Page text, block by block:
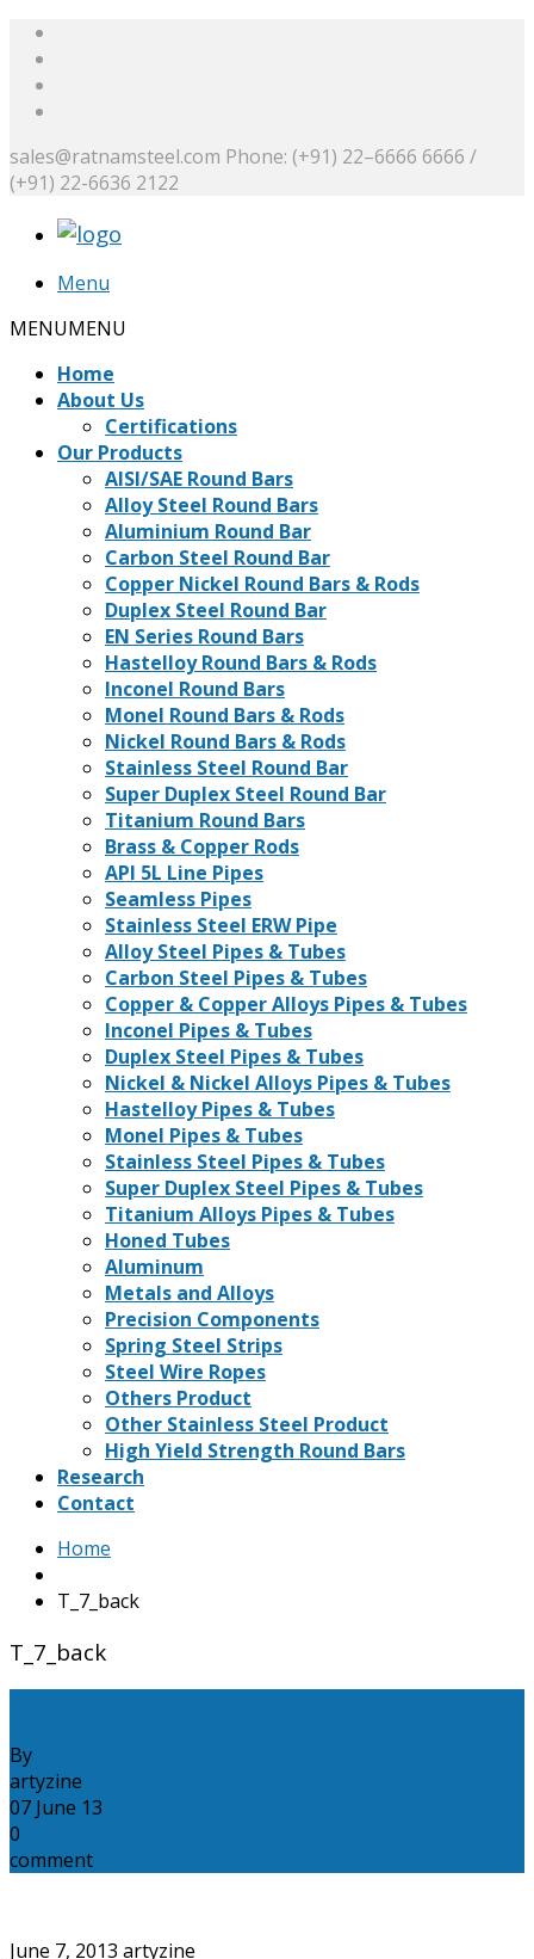
sales@ratnamsteel.com Phone: (+91) 22–6666 6666 /
(+91) 22-6636 2122
Menu
MENUMENU
Home
About Us
Certifications
Our Products
AISI/SAE Round Bars
Alloy Steel Round Bars
Aluminium Round Bar
Carbon Steel Round Bar
Copper Nickel Round Bars & Rods
Duplex Steel Round Bar
EN Series Round Bars
Hastelloy Round Bars & Rods
Inconel Round Bars
Monel Round Bars & Rods
Nickel Round Bars & Rods
Stainless Steel Round Bar
Super Duplex Steel Round Bar
Titanium Round Bars
Brass & Copper Rods
API 5L Line Pipes
Seamless Pipes
Stainless Steel ERW Pipe
Alloy Steel Pipes & Tubes
Carbon Steel Pipes & Tubes
Copper & Copper Alloys Pipes & Tubes
Inconel Pipes & Tubes
Duplex Steel Pipes & Tubes
Nickel & Nickel Alloys Pipes & Tubes
Hastelloy Pipes & Tubes
Monel Pipes & Tubes
Stainless Steel Pipes & Tubes
Super Duplex Steel Pipes & Tubes
Titanium Alloys Pipes & Tubes
Honed Tubes
Aluminum
Metals and Alloys
Precision Components
Spring Steel Strips
Steel Wire Ropes
Others Product
Other Stainless Steel Product
High Yield Strength Round Bars
Research
Contact
Home
T_7_back
T_7_back
By
artyzine
07 June 13
0
comment
June 7, 2013 artyzine